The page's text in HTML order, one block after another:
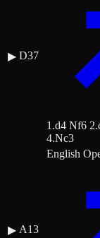
▶ D37
1.d4 Nf6
4.Nc3
▶ A13
English